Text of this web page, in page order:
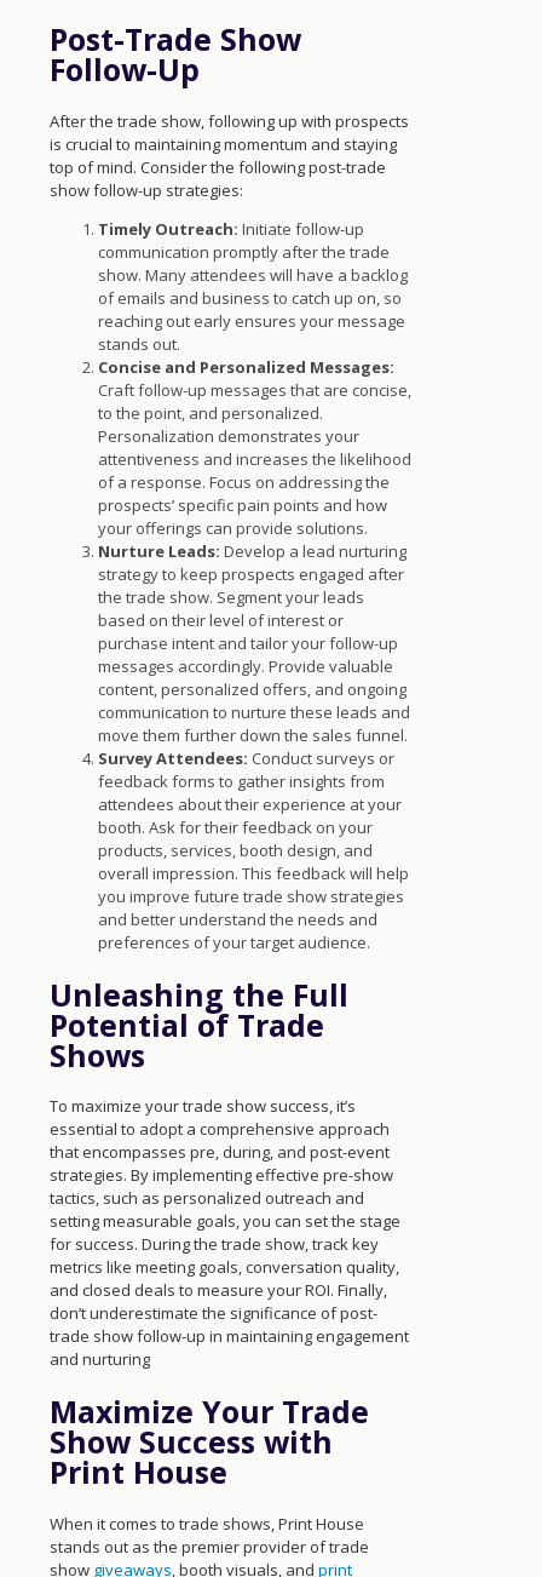
Post-Trade Show
Follow-Up
After the trade show, following up with prospects
is crucial to maintaining momentum and staying
top of mind. Consider the following post-trade
show follow-up strategies:
Timely Outreach: Initiate follow-up
communication promptly after the trade
show. Many attendees will have a backlog
of emails and business to catch up on, so
reaching out early ensures your message
stands out.
Concise and Personalized Messages:
Craft follow-up messages that are concise,
to the point, and personalized.
Personalization demonstrates your
attentiveness and increases the likelihood
of a response. Focus on addressing the
prospects’ specific pain points and how
your offerings can provide solutions.
Nurture Leads: Develop a lead nurturing
strategy to keep prospects engaged after
the trade show. Segment your leads
based on their level of interest or
purchase intent and tailor your follow-up
messages accordingly. Provide valuable
content, personalized offers, and ongoing
communication to nurture these leads and
move them further down the sales funnel.
Survey Attendees: Conduct surveys or
feedback forms to gather insights from
attendees about their experience at your
booth. Ask for their feedback on your
products, services, booth design, and
overall impression. This feedback will help
you improve future trade show strategies
and better understand the needs and
preferences of your target audience.
Unleashing the Full
Potential of Trade
Shows
To maximize your trade show success, it’s
essential to adopt a comprehensive approach
that encompasses pre, during, and post-event
strategies. By implementing effective pre-show
tactics, such as personalized outreach and
setting measurable goals, you can set the stage
for success. During the trade show, track key
metrics like meeting goals, conversation quality,
and closed deals to measure your ROI. Finally,
don’t underestimate the significance of post-
trade show follow-up in maintaining engagement
and nurturing
Maximize Your Trade
Show Success with
Print House
When it comes to trade shows, Print House
stands out as the premier provider of trade
show giveaways, booth visuals, and print